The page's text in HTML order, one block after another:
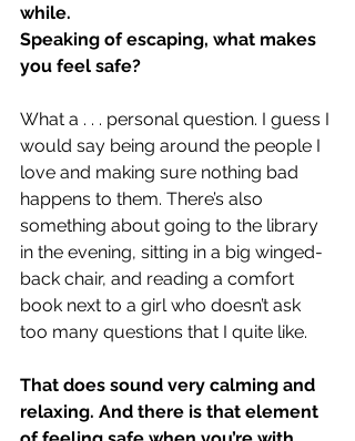
while.
Speaking of escaping, what makes
you feel safe?
What a . . . personal question. I guess I
would say being around the people I
love and making sure nothing bad
happens to them. There’s also
something about going to the library
in the evening, sitting in a big winged-
back chair, and reading a comfort
book next to a girl who doesn’t ask
too many questions that I quite like.
That does sound very calming and
relaxing. And there is that element